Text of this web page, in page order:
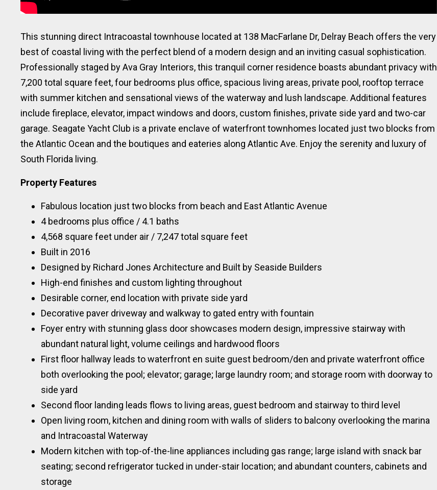
This stunning direct Intracoastal townhouse located at 138 MacFarlane Dr, Delray Beach offers the very
best of coastal living with the perfect blend of a modern design and an inviting casual sophistication.
Professionally staged by Ava Gray Interiors, this tranquil corner residence boasts abundant privacy with
7,200 total square feet, four bedrooms plus office, spacious living areas, private pool, rooftop terrace
with summer kitchen and sensational views of the waterway and lush landscape. Additional features
include fireplace, elevator, impact windows and doors, custom finishes, private side yard and two-car
garage. Seagate Yacht Club is a private enclave of waterfront townhomes located just two blocks from
the Atlantic Ocean and the boutiques and eateries along Atlantic Ave. Enjoy the serenity and luxury of
South Florida living.
Property Features
Fabulous location just two blocks from beach and East Atlantic Avenue
4 bedrooms plus office / 4.1 baths
4,568 square feet under air / 7,247 total square feet
Built in 2016
Designed by Richard Jones Architecture and Built by Seaside Builders
High-end finishes and custom lighting throughout
Desirable corner, end location with private side yard
Decorative paver driveway and walkway to gated entry with fountain
Foyer entry with stunning glass door showcases modern design, impressive stairway with
abundant natural light, volume ceilings and hardwood floors
First floor hallway leads to waterfront en suite guest bedroom/den and private waterfront office
both overlooking the pool; elevator; garage; large laundry room; and storage room with doorway to
side yard
Second floor landing leads flows to living areas, guest bedroom and stairway to third level
Open living room, kitchen and dining room with walls of sliders to balcony overlooking the marina
and Intracoastal Waterway
Modern kitchen with top-of-the-line appliances including gas range; large island with snack bar
seating; second refrigerator tucked in under-stair location; and abundant counters, cabinets and
storage